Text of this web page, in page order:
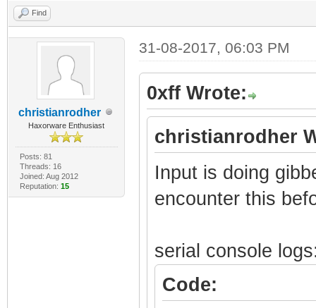
[0x1F9C] -
[0x1F98] -
[0x1F94] -
[0x1F90] -
[0x1F8C] -
[0x1F88] -
[0x1F84] -
[0x1F80] -
[0x1F78] -
[0x1F74] -
[0x1F70] -
[0x1FE4] -
[0x1FE0] -
[0x1FDC] -
[0x1FD8] -
[0x1FD4] -
[0x1FD0] -
[0x1FCC] -
[0x1FC8] -
[0x1FC0] -
[0x1FBC] -
[0x1FB8] -
Find
christianrodher
Haxorware Enthusiast
Posts: 81
Threads: 16
Joined: Aug 2012
Reputation: 15
31-08-2017, 06:03 PM
0xff Wrote:
christianrodher
Input is doing
encounter this
serial console
Code: